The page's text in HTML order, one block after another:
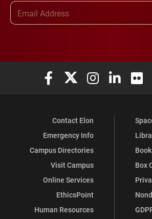
Elon University Facebook
Elon University X
Elon University
Elon
Contact Elon
Emergency Info
Campus Directories
Visit Campus
Online Services
EthicsPoint
Human Resources
Box